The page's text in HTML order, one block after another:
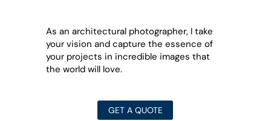
As an architectural photographer, I take
your vision and capture the essence of
your projects in incredible images that
the world will love.
GET A QUOTE